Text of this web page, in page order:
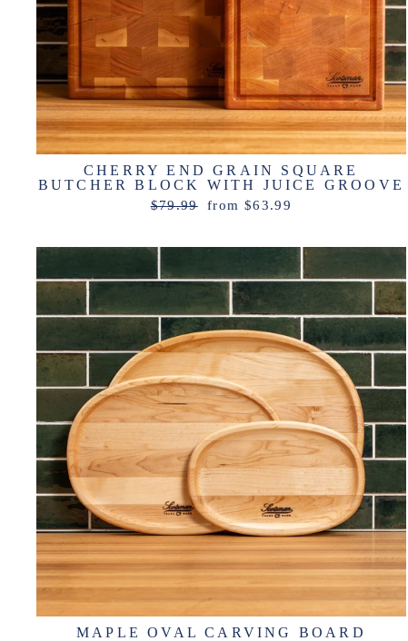
CHERRY END GRAIN SQUARE
BUTCHER BLOCK WITH JUICE GROOVE
Regular
$79.99
Sale
from $63.99
MAPLE OVAL CARVING BOARD